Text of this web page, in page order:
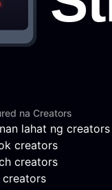
na Creators
lahat ng creators
creators
creators
creators